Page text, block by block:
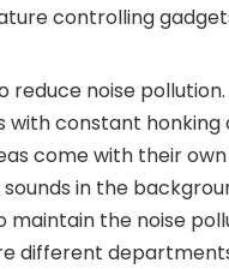
controlling
noise pollution.
with constant
come with their
in the
the noise
different